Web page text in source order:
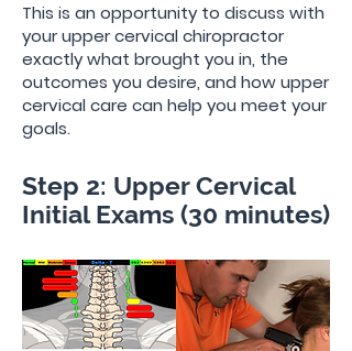
This is an opportunity to discuss with
your upper cervical chiropractor
exactly what brought you in, the
outcomes you desire, and how upper
cervical care can help you meet your
goals.
Step 2: Upper Cervical
Initial Exams (30 minutes)